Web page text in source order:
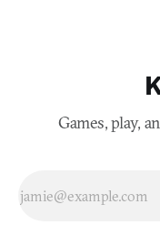
Games, play,